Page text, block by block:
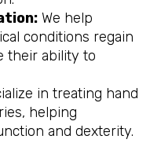
We help
conditions regain
their ability to
in treating hand
helping
and dexterity.